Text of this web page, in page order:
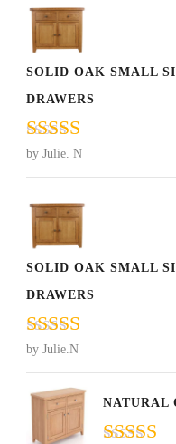
SOLID OAK SMALL
DRAWERS
Rated5
of 5
by Julie. N
SOLID OAK SMALL
DRAWERS
Rated
of 5
by Julie.N
NATURAL